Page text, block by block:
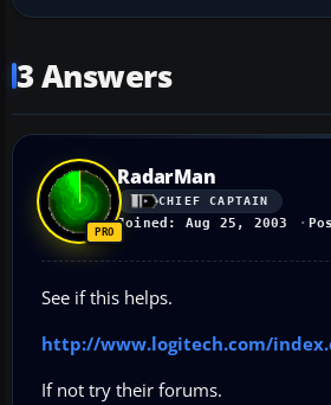
3 Answers
RadarMan
CHIEF CAPTAIN
Joined: Aug 25, 2003
See if this helps.
http://www.logitech.com/
If not try their forums.